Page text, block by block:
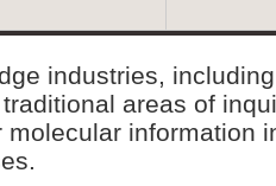
industries,
areas of
information